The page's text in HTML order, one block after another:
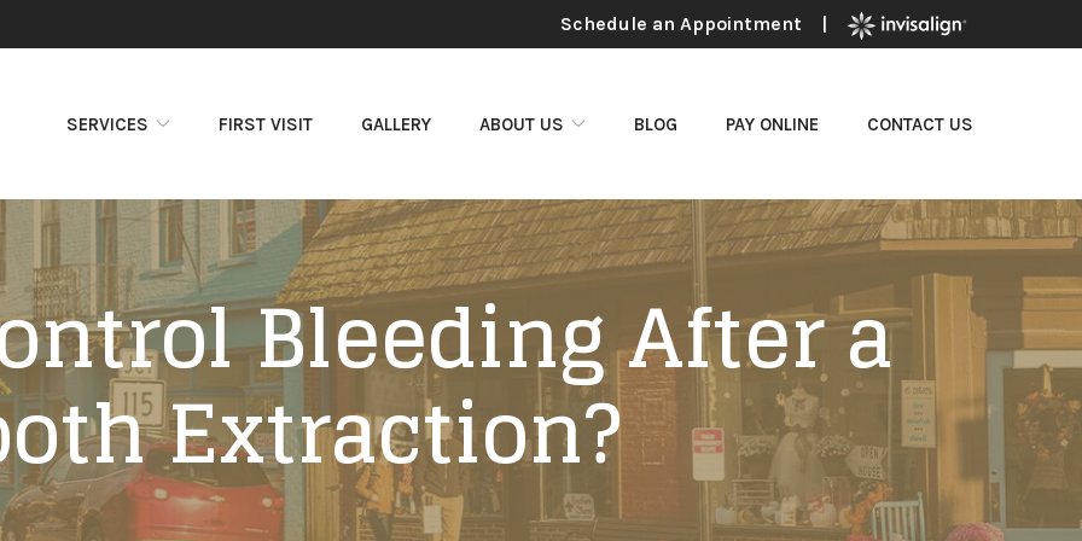
Schedule an Appointment |
SERVICES FIRST VISIT GALLERY ABOUT US BLOG PAY ONLINE CONTACT US
Bleeding After a
Extraction?